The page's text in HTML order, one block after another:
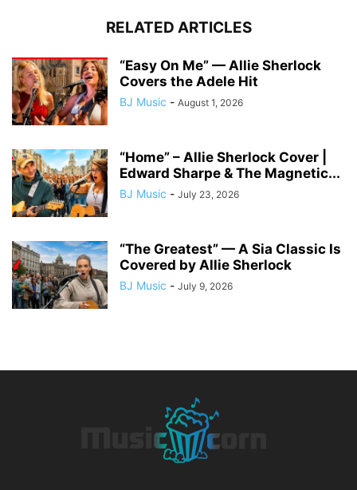
RELATED ARTICLES
“Easy On Me” — Allie Sherlock
Covers the Adele Hit
BJ Music - August 1, 2026
“Home” – Allie Sherlock Cover |
Edward Sharpe & The Magnetic...
BJ Music - July 23, 2026
“The Greatest” — A Sia Classic Is
Covered by Allie Sherlock
BJ Music - July 9, 2026